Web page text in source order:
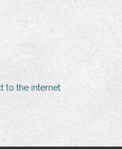
to the internet